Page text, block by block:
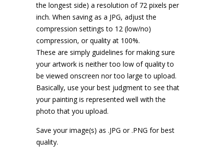
the longest side) a resolution of 72 pixels per
inch. When saving as a JPG, adjust the
compression settings to 12 (low/no)
compression, or quality at 100%.
These are simply guidelines for making sure
your artwork is neither too low of quality to
be viewed onscreen nor too large to upload.
Basically, use your best judgment to see that
your painting is represented well with the
photo that you upload.
Save your image(s) as .JPG or .PNG for best
quality.